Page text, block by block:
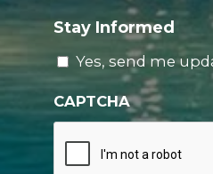
Stay Informed
Yes, send me
CAPTCHA